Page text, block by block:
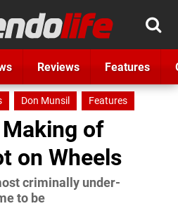
Reviews Features
Don Munsil Features
of
on Wheels
criminally under-
to be